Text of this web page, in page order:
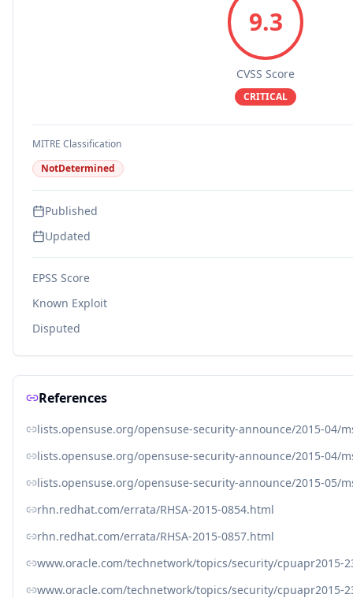
9.3
CVSS Score
CRITICAL
MITRE Classification
NotDetermined
Published
Updated
EPSS Score
Known Exploit
Disputed
References
lists.opensuse.org/opensuse-security-announce/2015-04/
lists.opensuse.org/opensuse-security-announce/2015-04/
lists.opensuse.org/opensuse-security-announce/2015-05/
rhn.redhat.com/errata/RHSA-2015-0854.html
rhn.redhat.com/errata/RHSA-2015-0857.html
www.oracle.com/technetwork/topics/security/cpuapr2015-
www.oracle.com/technetwork/topics/security/cpuapr2015-